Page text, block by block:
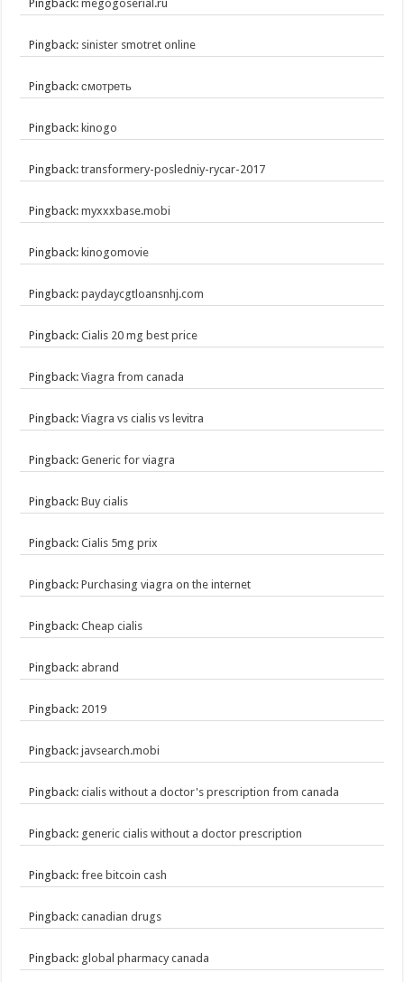
Pingback:megogoserial.ru
Pingback: sinister smotret online
Pingback:смотреть
Pingback: kinogo
Pingback:transformery-posledniy-rycar-2017
Pingback:myxxxbase.mobi
Pingback: kinogomovie
Pingback:paydaycgtloansnhj.com
Pingback:Cialis 20 mg best price
Pingback:Viagra from canada
Pingback:Viagra vs cialis vs levitra
Pingback:Generic for viagra
Pingback:Buy cialis
Pingback:Cialis 5mg prix
Pingback:Purchasing viagra on the internet
Pingback:Cheap cialis
Pingback: abrand
Pingback: 2019
Pingback:javsearch.mobi
Pingback:cialis without a doctor's prescription from canada
Pingback: generic cialis without a doctor prescription
Pingback:free bitcoin cash
Pingback:canadian drugs
Pingback: global pharmacy canada